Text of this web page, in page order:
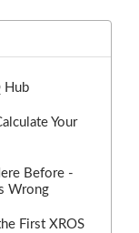
Hub
Your
Before -
Wrong
First XROS